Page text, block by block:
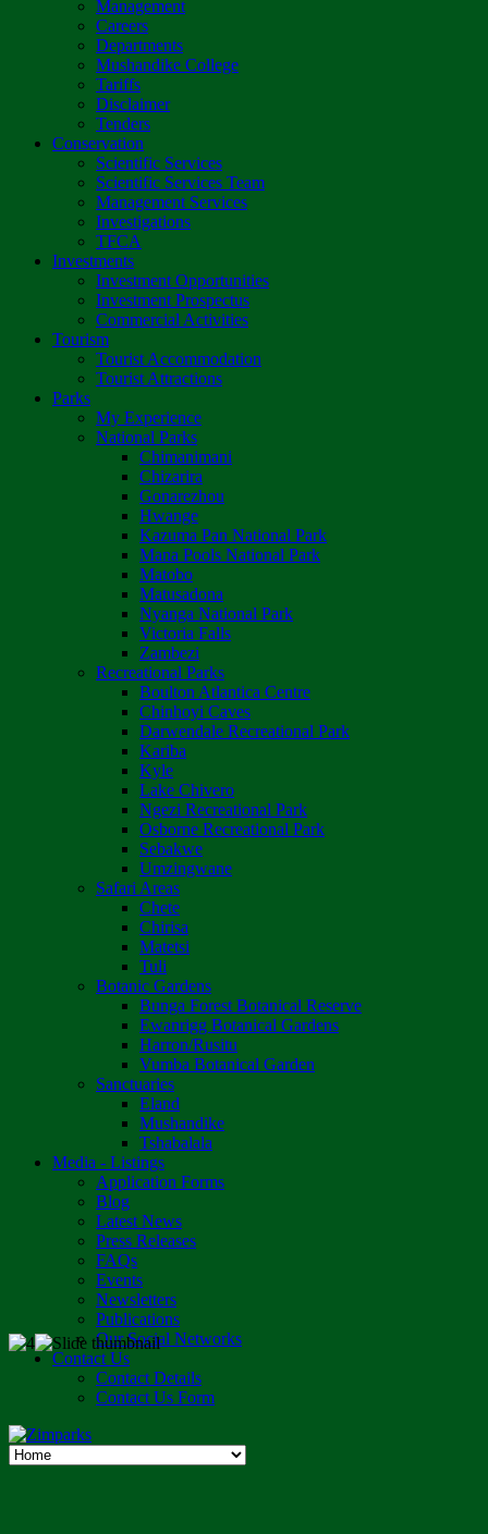
Management
Careers
Departments
Mushandike College
Tariffs
Disclaimer
Tenders
Conservation
Scientific Services
Scientific Services Team
Management Services
Investigations
TFCA
Investments
Investment Opportunities
Investment Prospectus
Commercial Activities
Tourism
Tourist Accommodation
Tourist Attractions
Parks
My Experience
National Parks
Chimanimani
Chizarira
Gonarezhou
Hwange
Kazuma Pan National Park
Mana Pools National Park
Matobo
Matusadona
Nyanga National Park
Victoria Falls
Zambezi
Recreational Parks
Boulton Atlantica Centre
Chinhoyi Caves
Darwendale Recreational Park
Kariba
Kyle
Lake Chivero
Ngezi Recreational Park
Osborne Recreational Park
Sebakwe
Umzingwane
Safari Areas
Chete
Chirisa
Matetsi
Tuli
Botanic Gardens
Bunga Forest Botanical Reserve
Ewanrigg Botanical Gardens
Harron/Rusitu
Vumba Botanical Garden
Sanctuaries
Eland
Mushandike
Tshabalala
Media - Listings
Application Forms
Blog
Latest News
Press Releases
FAQs
Events
Newsletters
Publications
Our Social Networks
Contact Us
Contact Details
Contact Us Form